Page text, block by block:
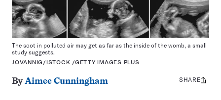
The soot in polluted air may get as far as the inside of the womb, a small
study suggests.
JOVANNIG/ISTOCK /GETTY IMAGES PLUS
ByAimee Cunningham
Share
SHARE